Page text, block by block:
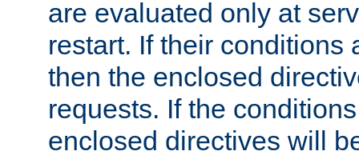
are evaluated only at
restart. If their conditions
then the enclosed
requests. If the
enclosed directives will